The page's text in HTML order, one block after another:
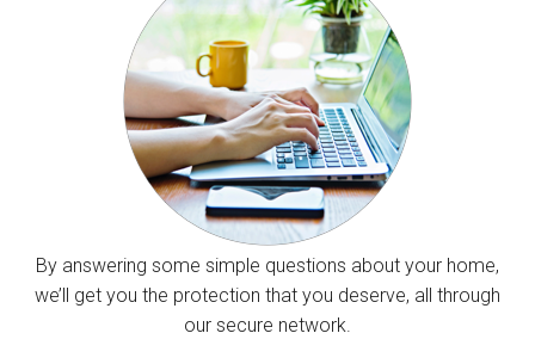
By answering some simple questions about your home,
we’ll get you the protection that you deserve, all through
our secure network.